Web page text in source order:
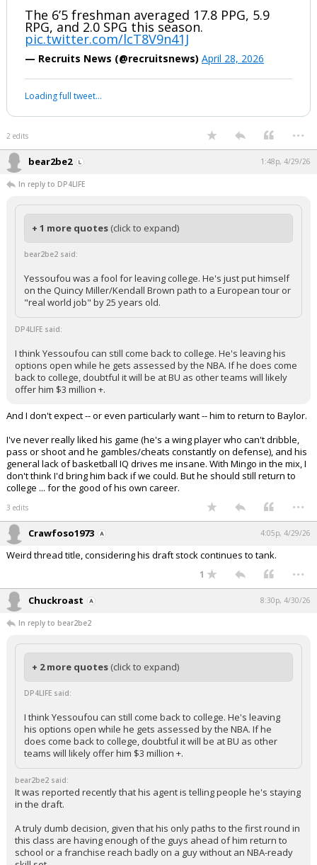
The 6’5 freshman averaged 17.8 PPG, 5.9
RPG, and 2.0 SPG this season.
pic.twitter.com/lcT8V9n41J
— Recruits News (@recruitsnews) April 28, 2026
Loading full tweet…
2 edits ...
bear2be2 1:48p, 4/29/26
In reply to DP4LIFE
+ 1 more quotes (click to expand)
bear2be2 said:
Yessoufou was a fool for leaving college. He's just put himself
on the Quincy Miller/Kendall Brown path to a European tour or
"real world job" by 25 years old.
DP4LIFE said:
I think Yessoufou can still come back to college. He's leaving his
options open while he gets assessed by the NBA. If he does come
back to college, doubtful it will be at BU as other teams will likely
offer him $3 million +.
And I don't expect -- or even particularly want -- him to return to Baylor.
I've never really liked his game (he's a wing player who can't dribble,
pass or shoot and he gambles/cheats constantly on defense), and his
general lack of basketball IQ drives me insane. With Mingo in the mix, I
don't think I'd bring him back if we could. But he should still return to
college ... for the good of his own career.
3 edits ...
Crawfoso1973 4:05p, 4/29/26
Weird thread title, considering his draft stock continues to tank.
1 ...
Chuckroast 8:30p, 4/30/26
In reply to bear2be2
+ 2 more quotes (click to expand)
DP4LIFE said:
I think Yessoufou can still come back to college. He's leaving
his options open while he gets assessed by the NBA. If he
does come back to college, doubtful it will be at BU as other
teams will likely offer him $3 million +.
bear2be2 said:
It was reported recently that his agent is telling people he's staying
in the draft.
A truly dumb decision, given that his only paths to the first round in
this class are having enough of the guys ahead of him return to
school or a franchise reach badly on a guy without an NBA-ready